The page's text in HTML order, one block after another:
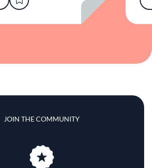
JOIN THE COMMUNITY